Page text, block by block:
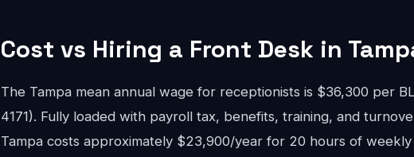
Cost vs Hiring a Front Desk in
The Tampa mean annual wage for receptionists is $36,300 per
4171). Fully loaded with payroll tax, benefits, training, and
Tampa costs approximately $23,900/year for 20 hours of